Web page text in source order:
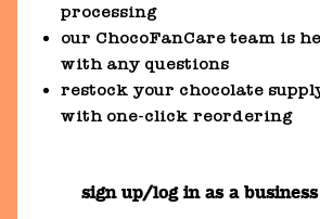
processing
our ChocoFanCare team is
with any questions
restock your chocolate
with one-click reordering
sign up/log in as a